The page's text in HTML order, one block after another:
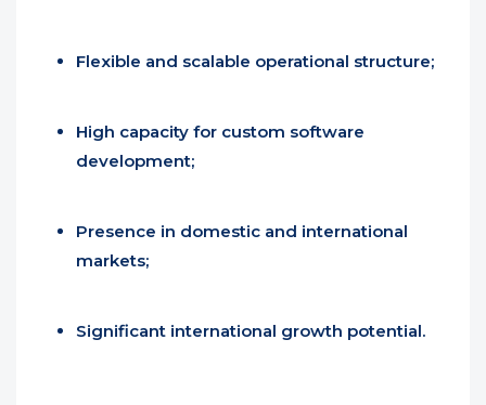
Flexible and scalable operational structure;
High capacity for custom software
development;
Presence in domestic and international
markets;
Significant international growth potential.